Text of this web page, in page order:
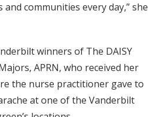
communities every day,” she
winners of The DAISY
APRN, who received her
the nurse practitioner gave to
at one of the Vanderbilt